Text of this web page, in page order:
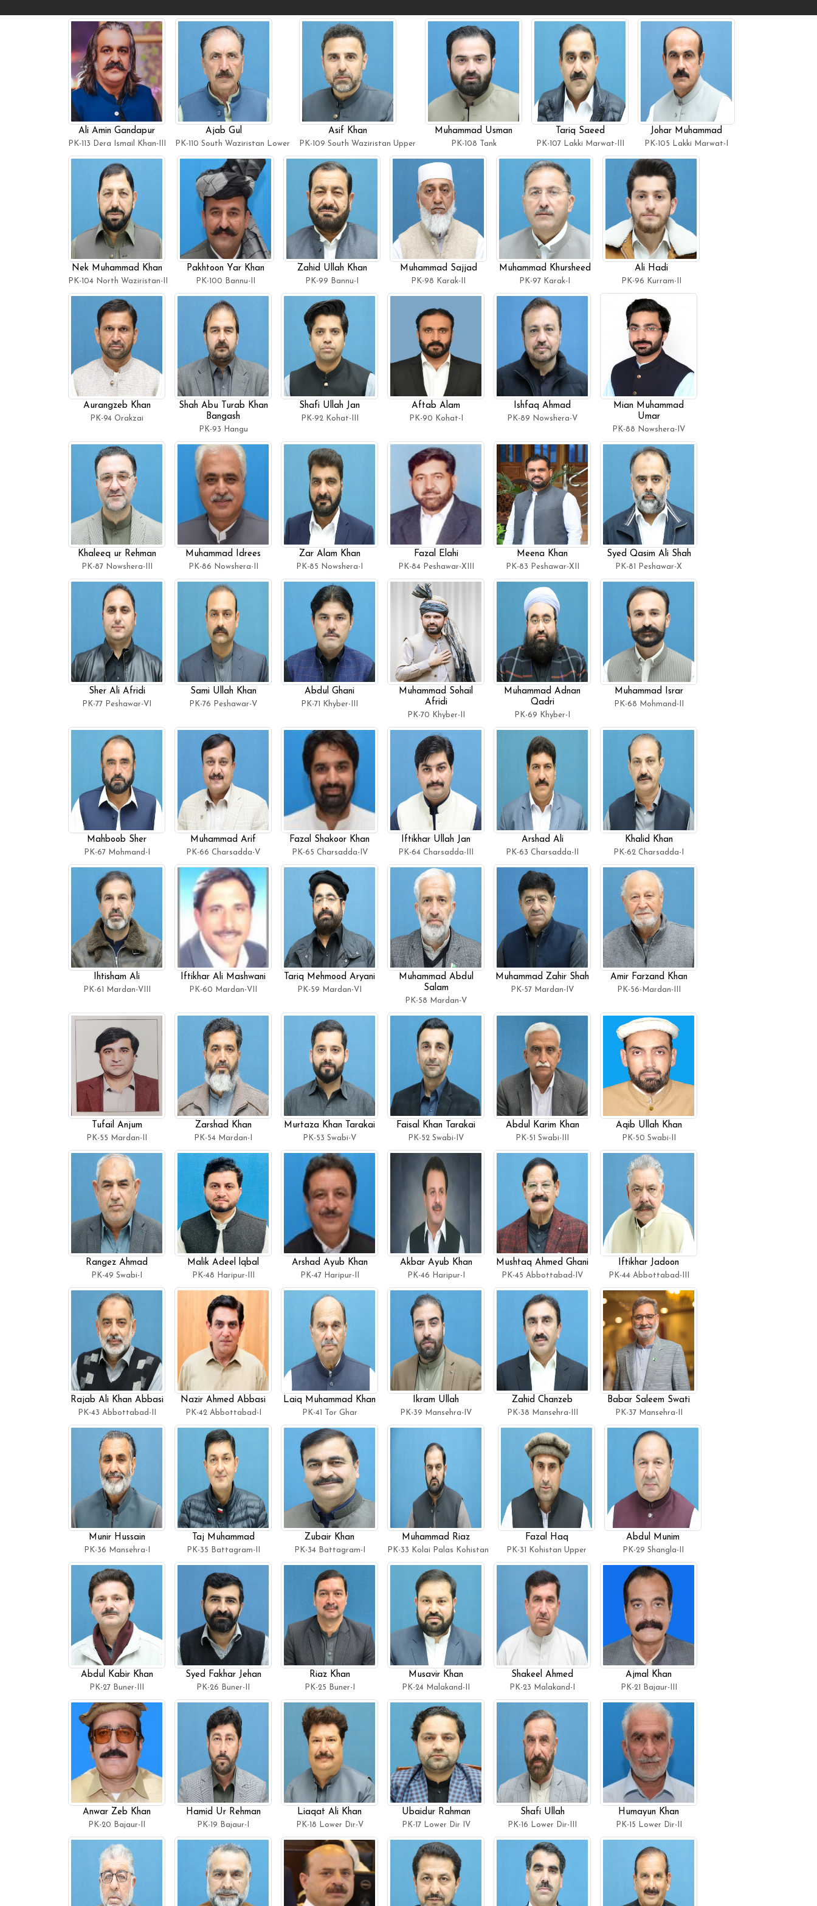
Ali Amin Gandapur
PK-113 Dera Ismail Khan-III
Ajab Gul
PK-110 South Waziristan Lower
Asif Khan
PK-109 South Waziristan Upper
Muhammad Usman
PK-108 Tank
Tariq Saeed
PK-107 Lakki Marwat-III
Johar Muhammad
PK-105 Lakki Marwat-I
Nek Muhammad Khan
PK-104 North Waziristan-II
Pakhtoon Yar Khan
PK-100 Bannu-II
Zahid Ullah Khan
PK-99 Bannu-I
Muhammad Sajjad
PK-98 Karak-II
Muhammad Khursheed
PK-97 Karak-I
Ali Hadi
PK-96 Kurram-II
Aurangzeb Khan
PK-94 Orakzai
Shah Abu Turab Khan
Bangash
PK-93 Hangu
Shafi Ullah Jan
PK-92 Kohat-III
Aftab Alam
PK-90 Kohat-I
Ishfaq Ahmad
PK-89 Nowshera-V
Mian Muhammad
Umar
PK-88 Nowshera-IV
Khaleeq ur Rehman
PK-87 Nowshera-III
Muhammad Idrees
PK-86 Nowshera-II
Zar Alam Khan
PK-85 Nowshera-I
Fazal Elahi
PK-84 Peshawar-XIII
Meena Khan
PK-83 Peshawar-XII
Syed Qasim Ali Shah
PK-81 Peshawar-X
Sher Ali Afridi
PK-77 Peshawar-VI
Sami Ullah Khan
PK-76 Peshawar-V
Abdul Ghani
PK-71 Khyber-III
Muhammad Sohail
Afridi
PK-70 Khyber-II
Muhammad Adnan
Qadri
PK-69 Khyber-I
Muhammad Israr
PK-68 Mohmand-II
Mahboob Sher
PK-67 Mohmand-I
Muhammad Arif
PK-66 Charsadda-V
Fazal Shakoor Khan
PK-65 Charsadda-IV
Iftikhar Ullah Jan
PK-64 Charsadda-III
Arshad Ali
PK-63 Charsadda-II
Khalid Khan
PK-62 Charsadda-I
Ihtisham Ali
PK-61 Mardan-VIII
Iftikhar Ali Mashwani
PK-60 Mardan-VII
Tariq Mehmood Aryani
PK-59 Mardan-VI
Muhammad Abdul
Salam
PK-58 Mardan-V
Muhammad Zahir Shah
PK-57 Mardan-IV
Amir Farzand Khan
PK-56-Mardan-III
Tufail Anjum
PK-55 Mardan-II
Zarshad Khan
PK-54 Mardan-I
Murtaza Khan Tarakai
PK-53 Swabi-V
Faisal Khan Tarakai
PK-52 Swabi-IV
Abdul Karim Khan
PK-51 Swabi-III
Aqib Ullah Khan
PK-50 Swabi-II
Rangez Ahmad
PK-49 Swabi-I
Malik Adeel lqbal
PK-48 Haripur-III
Arshad Ayub Khan
PK-47 Haripur-II
Akbar Ayub Khan
PK-46 Haripur-I
Mushtaq Ahmed Ghani
PK-45 Abbottabad-IV
Iftikhar Jadoon
PK-44 Abbottabad-III
Rajab Ali Khan Abbasi
PK-43 Abbottabad-II
Nazir Ahmed Abbasi
PK-42 Abbottabad-I
Laiq Muhammad Khan
PK-41 Tor Ghar
Ikram Ullah
PK-39 Mansehra-IV
Zahid Chanzeb
PK-38 Mansehra-III
Babar Saleem Swati
PK-37 Mansehra-II
Munir Hussain
PK-36 Mansehra-I
Taj Muhammad
PK-35 Battagram-II
Zubair Khan
PK-34 Battagram-I
Muhammad Riaz
PK-33 Kolai Palas Kohistan
Fazal Haq
PK-31 Kohistan Upper
Abdul Munim
PK-29 Shangla-II
Abdul Kabir Khan
PK-27 Buner-III
Syed Fakhar Jehan
PK-26 Buner-II
Riaz Khan
PK-25 Buner-I
Musavir Khan
PK-24 Malakand-II
Shakeel Ahmed
PK-23 Malakand-I
Ajmal Khan
PK-21 Bajaur-III
Anwar Zeb Khan
PK-20 Bajaur-II
Hamid Ur Rehman
PK-19 Bajaur-I
Liaqat Ali Khan
PK-18 Lower Dir-V
Ubaidur Rahman
PK-17 Lower Dir IV
Shafi Ullah
PK-16 Lower Dir-III
Humayun Khan
PK-15 Lower Dir-II